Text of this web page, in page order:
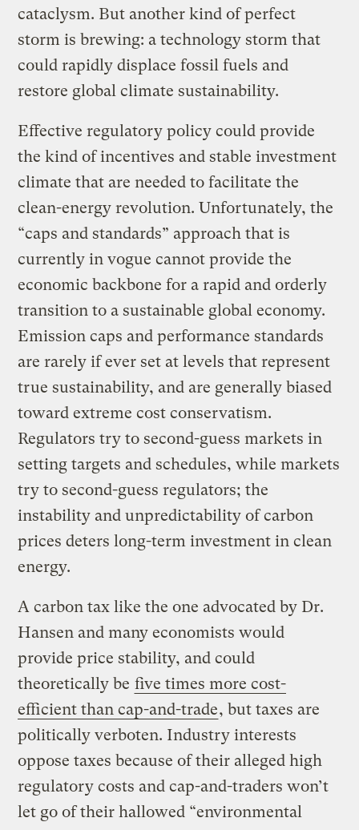
cataclysm. But another kind of perfect
storm is brewing: a technology storm that
could rapidly displace fossil fuels and
restore global climate sustainability.
Effective regulatory policy could provide
the kind of incentives and stable investment
climate that are needed to facilitate the
clean-energy revolution. Unfortunately, the
“caps and standards” approach that is
currently in vogue cannot provide the
economic backbone for a rapid and orderly
transition to a sustainable global economy.
Emission caps and performance standards
are rarely if ever set at levels that represent
true sustainability, and are generally biased
toward extreme cost conservatism.
Regulators try to second-guess markets in
setting targets and schedules, while markets
try to second-guess regulators; the
instability and unpredictability of carbon
prices deters long-term investment in clean
energy.
A carbon tax like the one advocated by Dr.
Hansen and many economists would
provide price stability, and could
theoretically be five times more cost-
efficient than cap-and-trade, but taxes are
politically verboten. Industry interests
oppose taxes because of their alleged high
regulatory costs and cap-and-traders won’t
let go of their hallowed “environmental